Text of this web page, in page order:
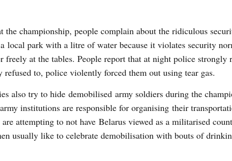
the championship, people complain about the ridiculous
local park with a litre of water because it violates security
freely at the tables. People report that at night police strongly
refused to, police violently forced them out using tear gas.
also try to hide demobilised army soldiers during the
institutions are responsible for organising their
attempting to not have Belarus viewed as a militarised
usually like to celebrate demobilisation with bouts of